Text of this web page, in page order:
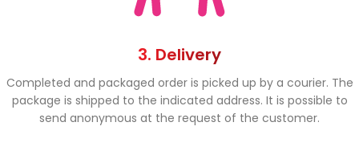
3. Delivery
Completed and packaged order is picked up by a courier. The
package is shipped to the indicated address. It is possible to
send anonymous at the request of the customer.